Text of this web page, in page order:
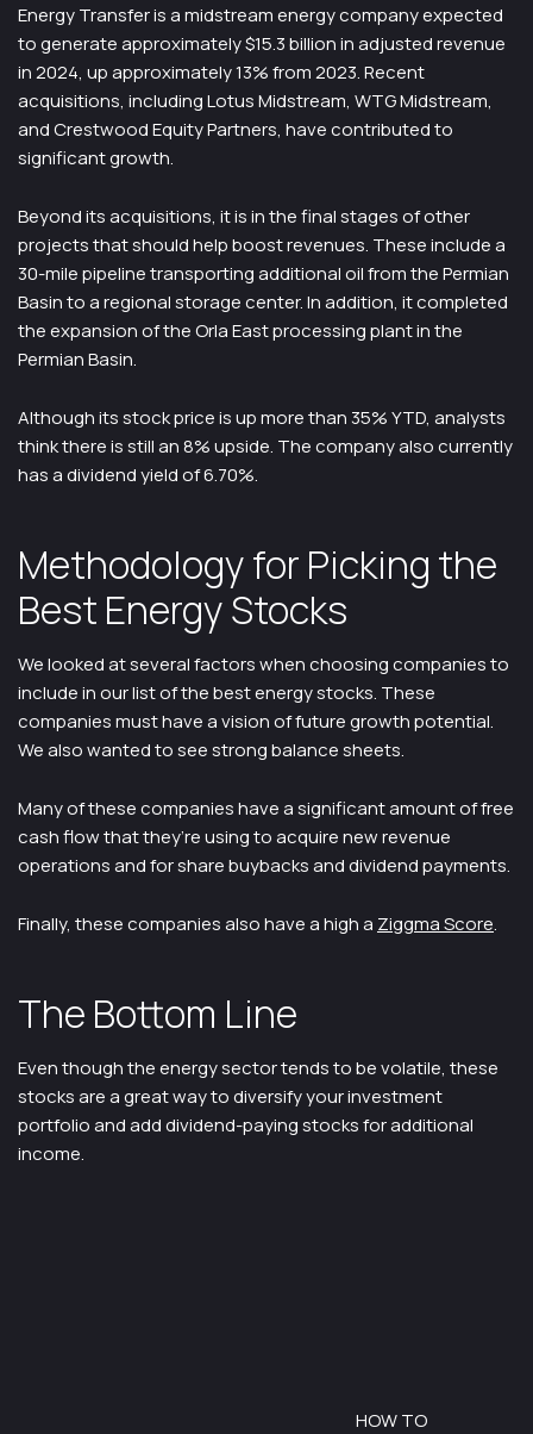
Energy Transfer is a midstream energy company expected
to generate approximately $15.3 billion in adjusted revenue
in 2024, up approximately 13% from 2023. Recent
acquisitions, including Lotus Midstream, WTG Midstream,
and Crestwood Equity Partners, have contributed to
significant growth.
Beyond its acquisitions, it is in the final stages of other
projects that should help boost revenues. These include a
30-mile pipeline transporting additional oil from the Permian
Basin to a regional storage center. In addition, it completed
the expansion of the Orla East processing plant in the
Permian Basin.
Although its stock price is up more than 35% YTD, analysts
think there is still an 8% upside. The company also currently
has a dividend yield of 6.70%.
Methodology for Picking the
Best Energy Stocks
We looked at several factors when choosing companies to
include in our list of the best energy stocks. These
companies must have a vision of future growth potential.
We also wanted to see strong balance sheets.
Many of these companies have a significant amount of free
cash flow that they’re using to acquire new revenue
operations and for share buybacks and dividend payments.
Finally, these companies also have a high a Ziggma Score.
The Bottom Line
Even though the energy sector tends to be volatile, these
stocks are a great way to diversify your investment
portfolio and add dividend-paying stocks for additional
income.
HOW TO